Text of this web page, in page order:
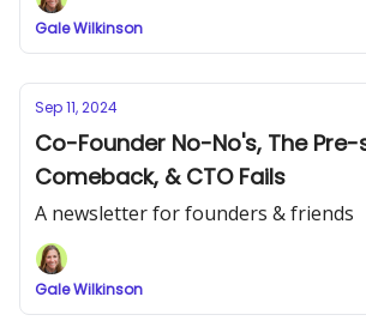
Gale Wilkinson
Sep 11, 2024
Co-Founder No-No's, The
Comeback, & CTO Fails
A newsletter for founders & friends
Gale Wilkinson